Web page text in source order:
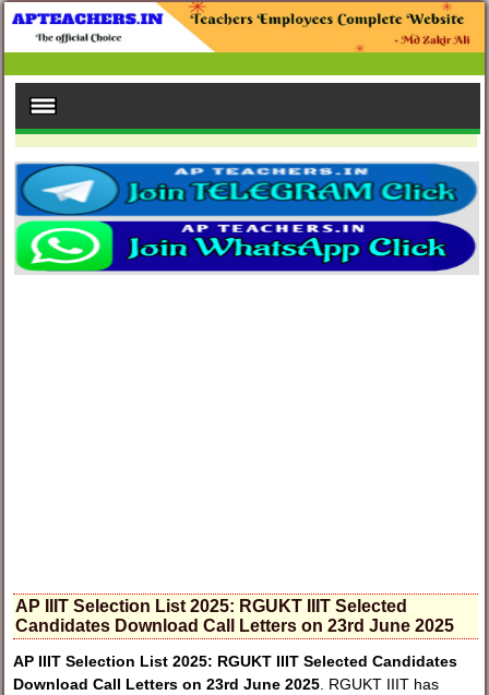
AP IIIT Selection List 2025: RGUKT IIIT Selected
Candidates Download Call Letters on 23rd June 2025
AP IIIT Selection List 2025: RGUKT IIIT Selected Candidates
Download Call Letters on 23rd June 2025. RGUKT IIIT has